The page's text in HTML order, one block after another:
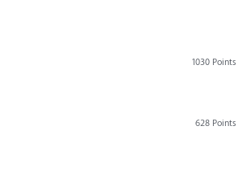
1030 Points
628 Points